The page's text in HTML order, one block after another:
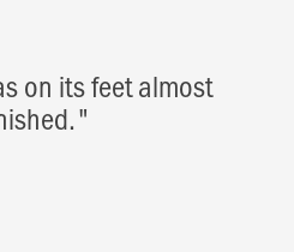
on its feet almost